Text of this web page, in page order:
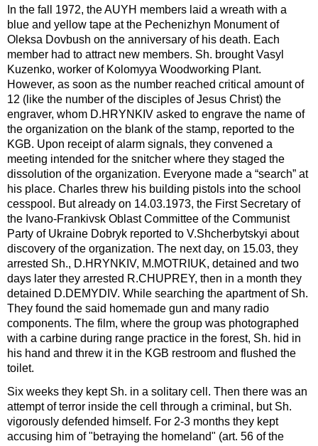
In the fall 1972, the AUYH members laid a wreath with a
blue and yellow tape at the Pechenizhyn Monument of
Oleksa Dovbush on the anniversary of his death. Each
member had to attract new members. Sh. brought Vasyl
Kuzenko, worker of Kolomyya Woodworking Plant.
However, as soon as the number reached critical amount of
12 (like the number of the disciples of Jesus Christ) the
engraver, whom D.HRYNKIV asked to engrave the name of
the organization on the blank of the stamp, reported to the
KGB. Upon receipt of alarm signals, they convened a
meeting intended for the snitcher where they staged the
dissolution of the organization. Everyone made a “search” at
his place. Charles threw his building pistols into the school
cesspool. But already on 14.03.1973, the First Secretary of
the Ivano-Frankivsk Oblast Committee of the Communist
Party of Ukraine Dobryk reported to V.Shcherbytskyi about
discovery of the organization. The next day, on 15.03, they
arrested Sh., D.HRYNKIV, M.MOTRIUK, detained and two
days later they arrested R.CHUPREY, then in a month they
detained D.DEMYDIV. While searching the apartment of Sh.
They found the said homemade gun and many radio
components. The film, where the group was photographed
with a carbine during range practice in the forest, Sh. hid in
his hand and threw it in the KGB restroom and flushed the
toilet.
Six weeks they kept Sh. in a solitary cell. Then there was an
attempt of terror inside the cell through a criminal, but Sh.
vigorously defended himself. For 2-3 months they kept
accusing him of "betraying the homeland" (art. 56 of the